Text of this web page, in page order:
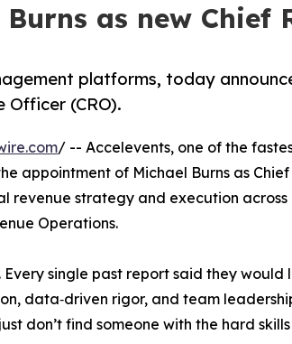
as new Chief
platforms, today
Officer (CRO).
/ -- Accelevents, one of the
appointment of Michael Burns as Chief
revenue strategy and execution across
Operations.
single past report said they
data‑driven rigor, and team
don’t find someone with the hard